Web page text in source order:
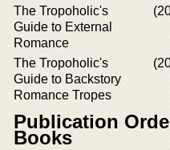
The Tropoholic's
Guide to External
Romance
The Tropoholic's
Guide to Backstory
Romance Tropes
Publication
Books